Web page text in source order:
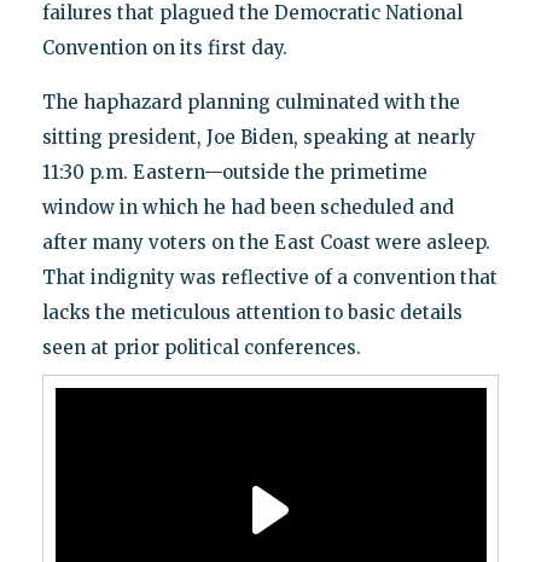
failures that plagued the Democratic National
Convention on its first day.
The haphazard planning culminated with the
sitting president, Joe Biden, speaking at nearly
11:30 p.m. Eastern—outside the primetime
window in which he had been scheduled and
after many voters on the East Coast were asleep.
That indignity was reflective of a convention that
lacks the meticulous attention to basic details
seen at prior political conferences.